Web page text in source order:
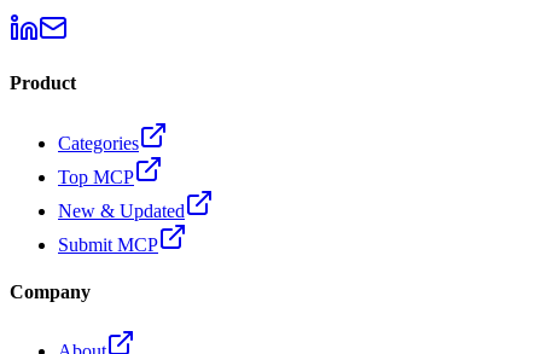
Product
Categories
Top MCP
New & Updated
Submit MCP
Company